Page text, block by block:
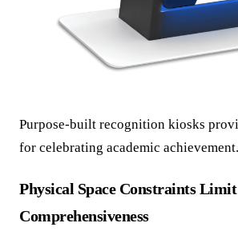
Purpose-built recognition kiosks
for celebrating academic achievement.
Physical Space Constraints Limit
Comprehensiveness